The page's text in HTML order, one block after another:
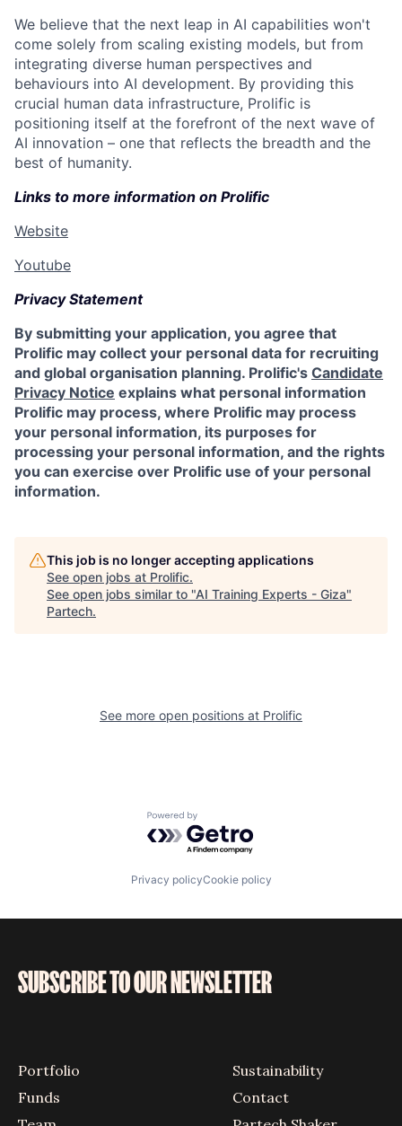
We believe that the next leap in AI capabilities won't
come solely from scaling existing models, but from
integrating diverse human perspectives and
behaviours into AI development. By providing this
crucial human data infrastructure, Prolific is
positioning itself at the forefront of the next wave of
AI innovation – one that reflects the breadth and the
best of humanity.
Links to more information on Prolific
Website
Youtube
Privacy Statement
By submitting your application, you agree that
Prolific may collect your personal data for recruiting
and global organisation planning. Prolific's Candidate
Privacy Notice explains what personal information
Prolific may process, where Prolific may process
your personal information, its purposes for
processing your personal information, and the rights
you can exercise over Prolific use of your personal
information.
This job is no longer accepting applications
See open jobs at Prolific.
See open jobs similar to "AI Training Experts - Giza"
Partech.
See more open positions at Prolific
Powered by Getro.com
Privacy policyCookie policy
SUBSCRIBE TO OUR NEWSLETTER
Portfolio
Funds
Sustainability
Contact